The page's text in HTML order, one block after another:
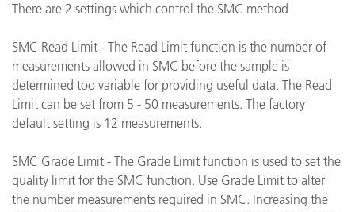
There are 2 settings which control the SMC method
SMC Read Limit - The Read Limit function is the number of
measurements allowed in SMC before the sample is
determined too variable for providing useful data. The Read
Limit can be set from 5 - 50 measurements. The factory
default setting is 12 measurements.
SMC Grade Limit - The Grade Limit function is used to set the
quality limit for the SMC function. Use Grade Limit to alter
the number measurements required in SMC. Increasing the